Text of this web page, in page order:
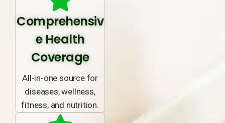
Comprehensiv
e Health
Coverage
All-in-one source for
diseases, wellness,
fitness, and nutrition.